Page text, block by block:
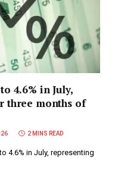
4.6% in July,
three months of
2 MINS READ
4.6% in July, representing